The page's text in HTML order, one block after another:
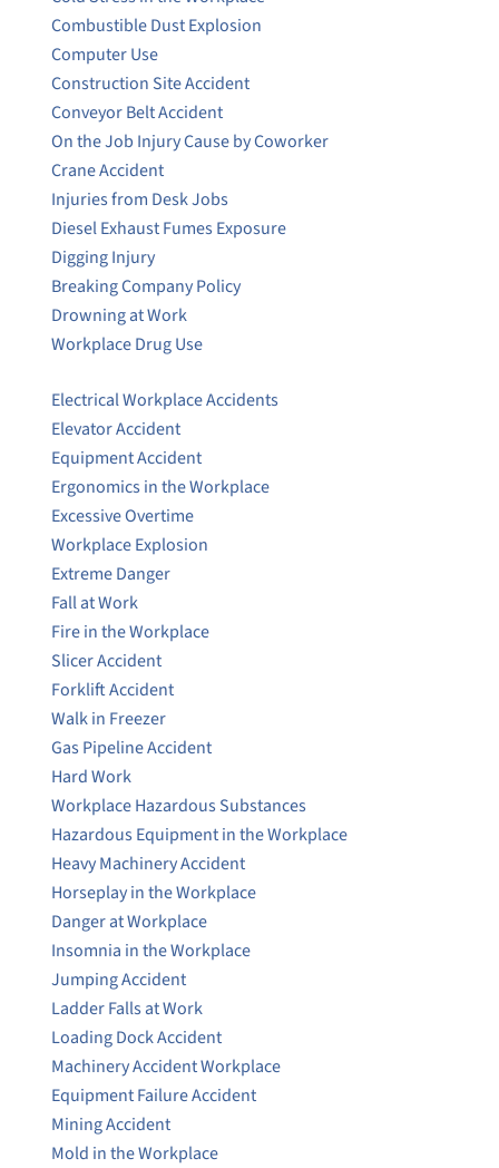
Combustible Dust Explosion
Computer Use
Construction Site Accident
Conveyor Belt Accident
On the Job Injury Cause by Coworker
Crane Accident
Injuries from Desk Jobs
Diesel Exhaust Fumes Exposure
Digging Injury
Breaking Company Policy
Drowning at Work
Workplace Drug Use
Electrical Workplace Accidents
Elevator Accident
Equipment Accident
Ergonomics in the Workplace
Excessive Overtime
Workplace Explosion
Extreme Danger
Fall at Work
Fire in the Workplace
Slicer Accident
Forklift Accident
Walk in Freezer
Gas Pipeline Accident
Hard Work
Workplace Hazardous Substances
Hazardous Equipment in the Workplace
Heavy Machinery Accident
Horseplay in the Workplace
Danger at Workplace
Insomnia in the Workplace
Jumping Accident
Ladder Falls at Work
Loading Dock Accident
Machinery Accident Workplace
Equipment Failure Accident
Mining Accident
Mold in the Workplace